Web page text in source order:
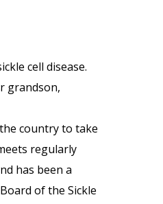
cell disease.
grandson,
country to take
regularly
has been a
of the Sickle